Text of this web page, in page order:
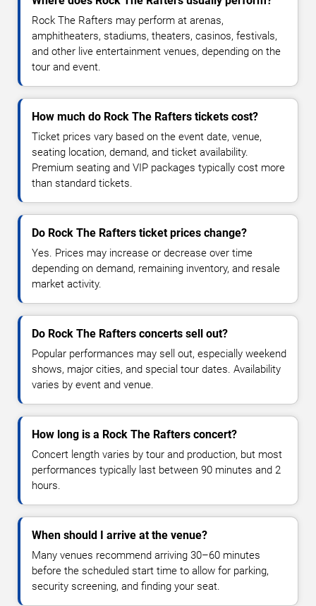
Rock The Rafters may perform at arenas,
amphitheaters, stadiums, theaters, casinos, festivals,
and other live entertainment venues, depending on the
tour and event.
How much do Rock The Rafters tickets cost?
Ticket prices vary based on the event date, venue,
seating location, demand, and ticket availability.
Premium seating and VIP packages typically cost more
than standard tickets.
Do Rock The Rafters ticket prices change?
Yes. Prices may increase or decrease over time
depending on demand, remaining inventory, and resale
market activity.
Do Rock The Rafters concerts sell out?
Popular performances may sell out, especially weekend
shows, major cities, and special tour dates. Availability
varies by event and venue.
How long is a Rock The Rafters concert?
Concert length varies by tour and production, but most
performances typically last between 90 minutes and 2
hours.
When should I arrive at the venue?
Many venues recommend arriving 30–60 minutes
before the scheduled start time to allow for parking,
security screening, and finding your seat.